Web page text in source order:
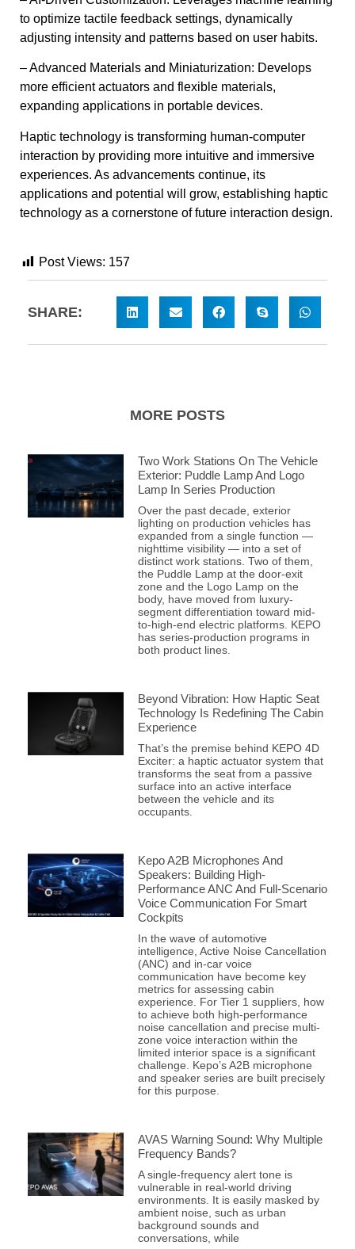
to optimize tactile feedback settings, dynamically
adjusting intensity and patterns based on user habits.
– Advanced Materials and Miniaturization: Develops
more efficient actuators and flexible materials,
expanding applications in portable devices.
Haptic technology is transforming human-computer
interaction by providing more intuitive and immersive
experiences. As advancements continue, its
applications and potential will grow, establishing haptic
technology as a cornerstone of future interaction design.
Post Views: 157
SHARE:
MORE POSTS
Two Work Stations On The Vehicle
Exterior: Puddle Lamp And Logo
Lamp In Series Production
Over the past decade, exterior
lighting on production vehicles has
expanded from a single function —
nighttime visibility — into a set of
distinct work stations. Two of them,
the Puddle Lamp at the door-exit
zone and the Logo Lamp on the
body, have moved from luxury-
segment differentiation toward mid-
to-high-end electric platforms. KEPO
has series-production programs in
both product lines.
Beyond Vibration: How Haptic Seat
Technology Is Redefining The Cabin
Experience
That’s the premise behind KEPO 4D
Exciter: a haptic actuator system that
transforms the seat from a passive
surface into an active interface
between the vehicle and its
occupants.
Kepo A2B Microphones And
Speakers: Building High-
Performance ANC And Full-Scenario
Voice Communication For Smart
Cockpits
In the wave of automotive
intelligence, Active Noise Cancellation
(ANC) and in-car voice
communication have become key
metrics for assessing cabin
experience. For Tier 1 suppliers, how
to achieve both high-performance
noise cancellation and precise multi-
zone voice interaction within the
limited interior space is a significant
challenge. Kepo’s A2B microphone
and speaker series are built precisely
for this purpose.
AVAS Warning Sound: Why Multiple
Frequency Bands?
A single-frequency alert tone is
vulnerable in real-world driving
environments. It is easily masked by
ambient noise, such as urban
background sounds and
conversations, while